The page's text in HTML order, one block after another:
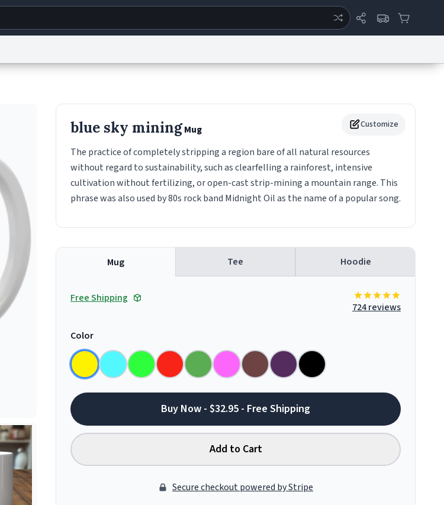
© 1999–2026 Urban Dictionary ®
Customize
blue sky miningMug
The practice of completely stripping a region bare of all natural resources
without regard to sustainability, such as clearfelling a rainforest, intensive
cultivation without fertilizing, or open-cast strip-mining a mountain range. This
phrase was also used by 80s rock band Midnight Oil as the name of a popular song.
Mug Tee Hoodie
Free Shipping
724 reviews
Color
Buy Now - $32.95 - Free Shipping
Add to Cart
Secure checkout powered by Stripe